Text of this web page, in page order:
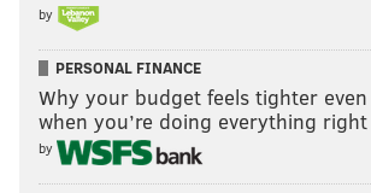
by
PERSONAL FINANCE
Why your budget feels tighter even
when you’re doing everything right
by